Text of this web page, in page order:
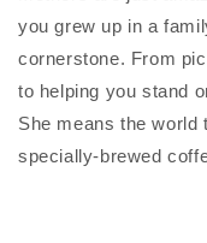
you grew up in a
cornerstone. From
to helping you stand
She means the world
specially-brewed